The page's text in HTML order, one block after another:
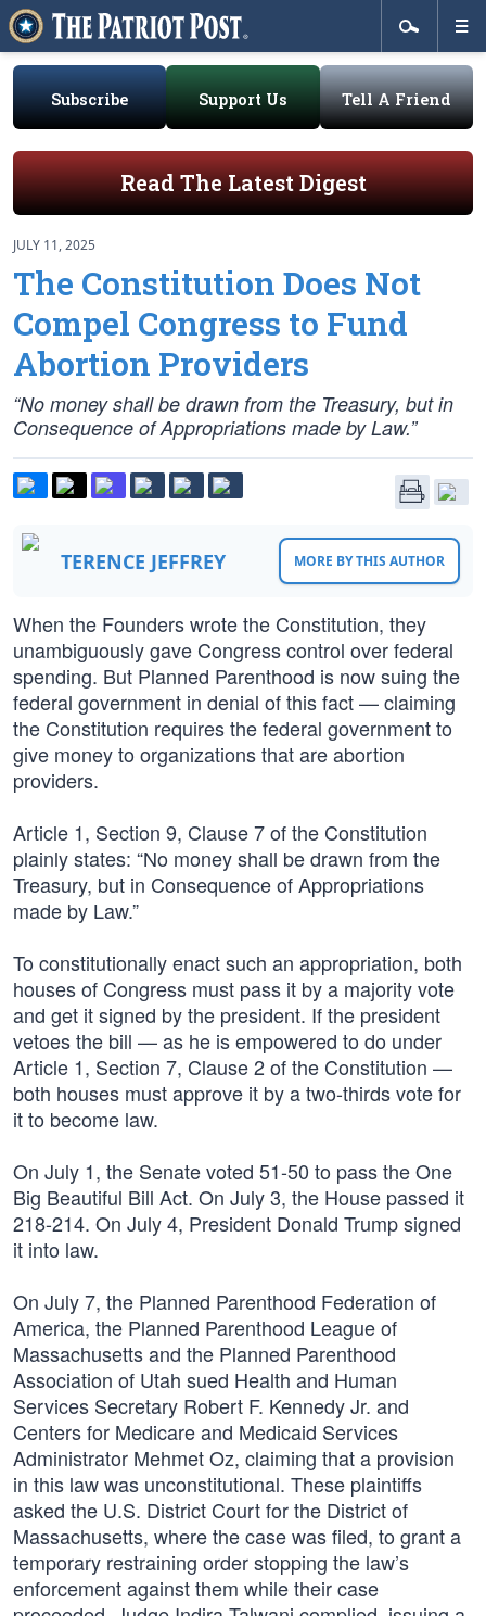
Subscribe Support Us Tell A Friend
Read The Latest Digest
JULY 11, 2025
The Constitution Does Not
Compel Congress to Fund
Abortion Providers
“No money shall be drawn from the Treasury, but in
Consequence of Appropriations made by Law.”
TERENCE JEFFREY MORE BY THIS AUTHOR
When the Founders wrote the Constitution, they
unambiguously gave Congress control over federal
spending. But Planned Parenthood is now suing the
federal government in denial of this fact — claiming
the Constitution requires the federal government to
give money to organizations that are abortion
providers.
Article 1, Section 9, Clause 7 of the Constitution
plainly states: “No money shall be drawn from the
Treasury, but in Consequence of Appropriations
made by Law.”
To constitutionally enact such an appropriation, both
houses of Congress must pass it by a majority vote
and get it signed by the president. If the president
vetoes the bill — as he is empowered to do under
Article 1, Section 7, Clause 2 of the Constitution —
both houses must approve it by a two-thirds vote for
it to become law.
On July 1, the Senate voted 51-50 to pass the One
Big Beautiful Bill Act. On July 3, the House passed it
218-214. On July 4, President Donald Trump signed
it into law.
On July 7, the Planned Parenthood Federation of
America, the Planned Parenthood League of
Massachusetts and the Planned Parenthood
Association of Utah sued Health and Human
Services Secretary Robert F. Kennedy Jr. and
Centers for Medicare and Medicaid Services
Administrator Mehmet Oz, claiming that a provision
in this law was unconstitutional. These plaintiffs
asked the U.S. District Court for the District of
Massachusetts, where the case was filed, to grant a
temporary restraining order stopping the law’s
enforcement against them while their case